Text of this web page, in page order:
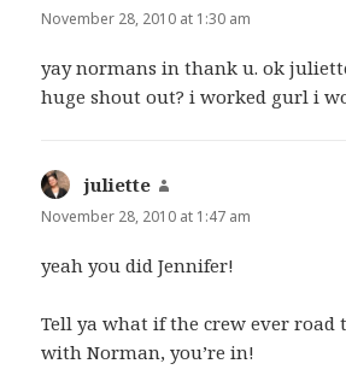
November 28, 2010 at 1:30 am
yay normans in thank u. ok
huge shout out? i worked gurl i
juliette
November 28, 2010 at 1:47 am
yeah you did Jennifer!
Tell ya what if the crew ever road
with Norman, you’re in!